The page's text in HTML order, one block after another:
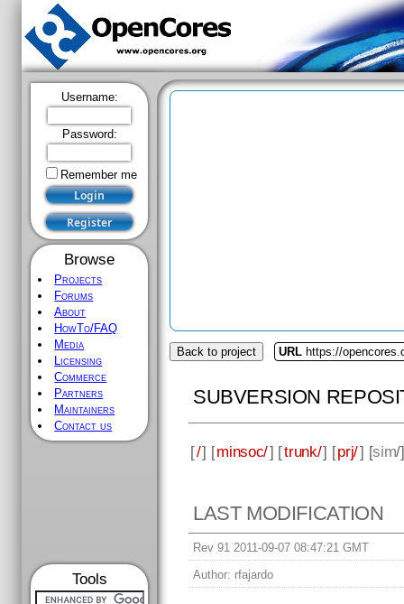
Username:
Password:
Remember me
Browse
Projects
Forums
About
HowTo/FAQ
Media
Licensing
Commerce
Partners
Maintainers
Contact us
Tools
Back to project URL https://
SUBVERSION
[/] [minsoc/] [trunk/] [prj/] [sim/
LAST MODIFICATION
Rev 91 2011-09-07 08:47:21 GMT
Author: rfajardo